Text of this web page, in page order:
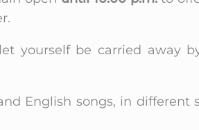
yourself be carried away
English songs, in different